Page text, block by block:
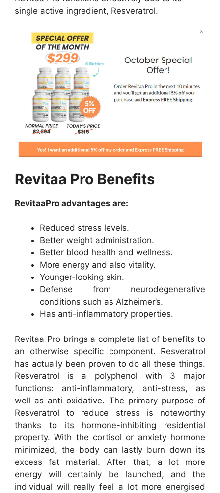
single active ingredient, Resveratrol.
Revitaa Pro Benefits
RevitaaPro advantages are:
Reduced stress levels.
Better weight administration.
Better blood health and wellness.
More energy and also vitality.
Younger-looking skin.
Defense from neurodegenerative
conditions such as Alzheimer’s.
Has anti-inflammatory properties.
Revitaa Pro brings a complete list of benefits to
an otherwise specific component. Resveratrol
has actually been proven to do all these things.
Resveratrol is a polyphenol with 3 major
functions: anti-inflammatory, anti-stress, as
well as anti-oxidative. The primary purpose of
Resveratrol to reduce stress is noteworthy
thanks to its hormone-inhibiting residential
property. With the cortisol or anxiety hormone
minimized, the body can lastly burn down its
excess fat material. After that, a lot more
energy will certainly be launched, and the
individual will really feel a lot more energised